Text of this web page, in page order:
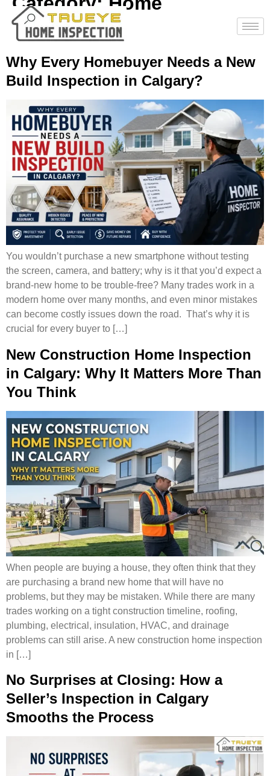
Inspections
Why Every Homebuyer Needs a New
Build Inspection in Calgary?
You wouldn’t purchase a new smartphone without testing
the screen, camera, and battery; why is it that you’d expect a
brand-new home to be trouble-free? Many trades work in a
modern home over many months, and even minor mistakes
can become costly issues down the road. That’s why it is
crucial for every buyer to […]
New Construction Home Inspection
in Calgary: Why It Matters More Than
You Think
When people are buying a house, they often think that they
are purchasing a brand new home that will have no
problems, but they may be mistaken. While there are many
trades working on a tight construction timeline, roofing,
plumbing, electrical, insulation, HVAC, and drainage
problems can still arise. A new construction home inspection
in […]
No Surprises at Closing: How a
Seller’s Inspection in Calgary
Smooths the Process